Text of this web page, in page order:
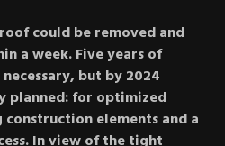
could be removed and
a week. Five years of
but by 2024
planned: for optimized
elements and a
In view of the tight